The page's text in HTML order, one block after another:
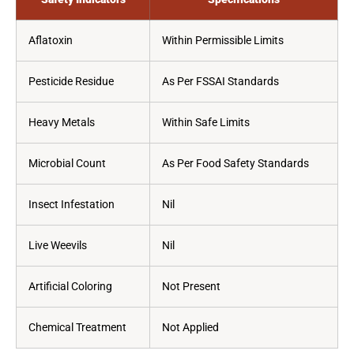
Aflatoxin Within Permissible Limits
Pesticide Residue As Per FSSAI Standards
Heavy Metals Within Safe Limits
Microbial Count As Per Food Safety Standards
Insect Infestation Nil
Live Weevils Nil
Artificial Coloring Not Present
Chemical Treatment Not Applied